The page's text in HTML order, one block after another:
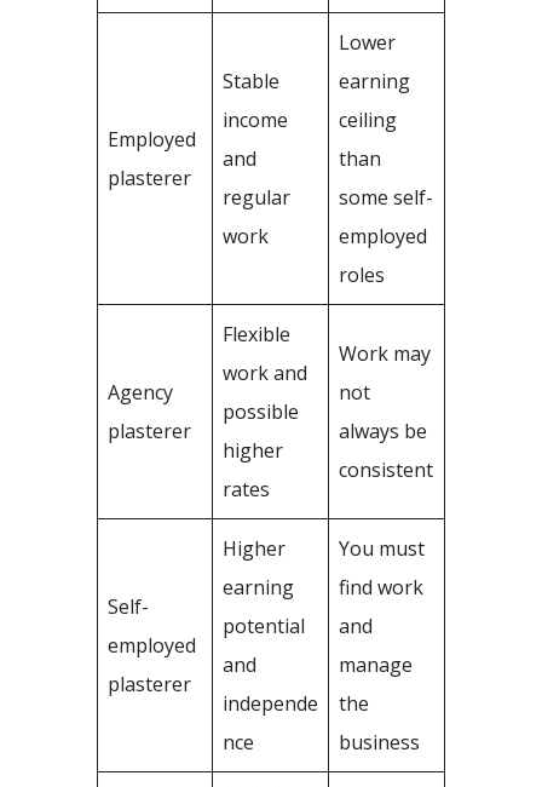
Employed
plasterer
Stable
income
and
regular
work
Lower
earning
ceiling
than
some self-
employed
roles
Agency
plasterer
Flexible
work and
possible
higher
rates
Work may
not
always be
consistent
Self-
employed
plasterer
Higher
earning
potential
and
independe
nce
You must
find work
and
manage
the
business